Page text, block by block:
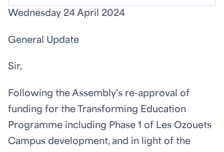
Wednesday 24 April 2024
General Update
Sir,
Following the Assembly's re-approval of
funding for the Transforming Education
Programme including Phase 1 of Les Ozouets
Campus development, and in light of the